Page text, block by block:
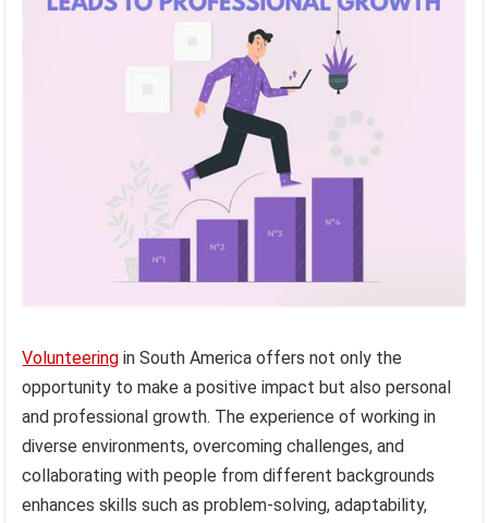
Volunteering in South America offers not only the
opportunity to make a positive impact but also personal
and professional growth. The experience of working in
diverse environments, overcoming challenges, and
collaborating with people from different backgrounds
enhances skills such as problem-solving, adaptability,